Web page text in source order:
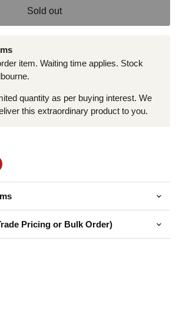
Sold out
item. Waiting time applies. Stock
quantity as per buying interest. We
this extraordinary product to you.
Pricing or Bulk Order)